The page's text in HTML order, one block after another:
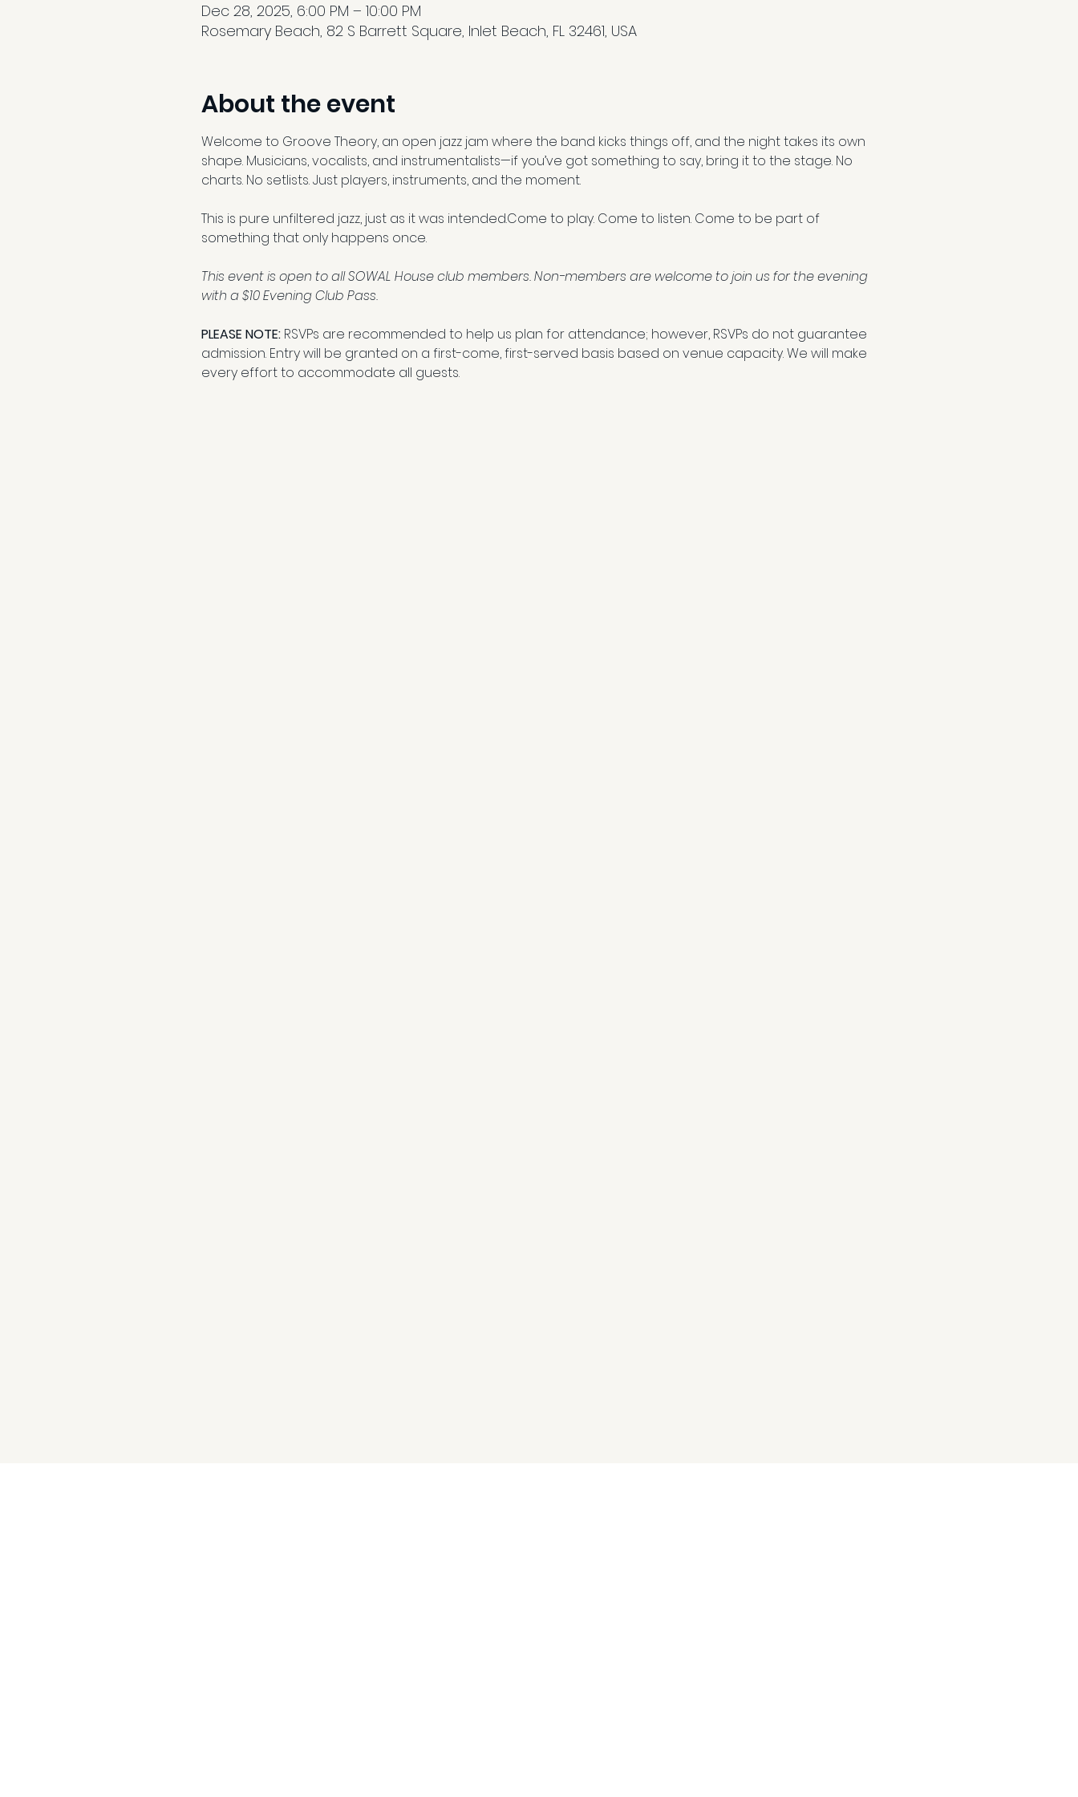
Dec 28, 2025, 6:00 PM – 10:00 PM
Rosemary Beach, 82 S Barrett Square, Inlet Beach, FL 32461, USA
About the event
Welcome to Groove Theory, an open jazz jam where the band kicks things off, and the night takes its own
shape. Musicians, vocalists, and instrumentalists—if you’ve got something to say, bring it to the stage. No
charts. No setlists. Just players, instruments, and the moment.
This is pure unfiltered jazz, just as it was intended.Come to play. Come to listen. Come to be part of
something that only happens once.
This event is open to all SOWAL House club members. Non-members are welcome to join us for the evening
with a $10 Evening Club Pass.
PLEASE NOTE: RSVPs are recommended to help us plan for attendance; however, RSVPs do not guarantee
admission. Entry will be granted on a first-come, first-served basis based on venue capacity. We will make
every effort to accommodate all guests.